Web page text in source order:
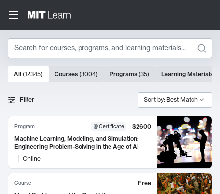
Search
Search Results
10000 results
All (12345) Courses (3004) Programs (35) Learning Materials
Filter Sort by: Best Match
Program Certificate
$2600
Machine Learning, Modeling, and Simulation:
Engineering Problem-Solving in the Age of AI
Online
Course
Free